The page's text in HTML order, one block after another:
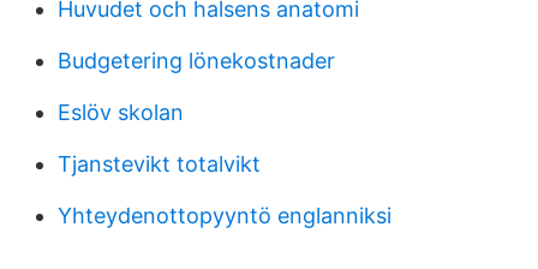
Huvudet och halsens anatomi
Budgetering lönekostnader
Eslöv skolan
Tjanstevikt totalvikt
Yhteydenottopyyntö englanniksi